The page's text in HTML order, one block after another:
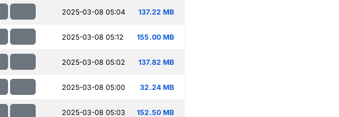
2025-03-08 05:04 137.22 MB
2025-03-08 05:12 155.00 MB
2025-03-08 05:02 137.82 MB
2025-03-08 05:00 32.24 MB
2025-03-08 05:03 152.50 MB